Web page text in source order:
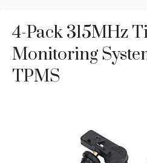
4-Pack 315MHz
Monitoring
TPMS